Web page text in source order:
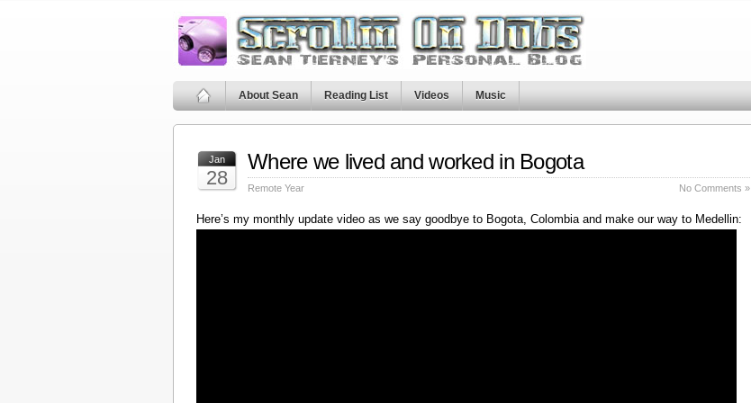
About Sean Reading List Videos Music
Jan
28
Where we lived and worked in Bogota
Remote Year No Comments »
Here’s my monthly update video as we say goodbye to Bogota, Colombia and make our way to Medellin: